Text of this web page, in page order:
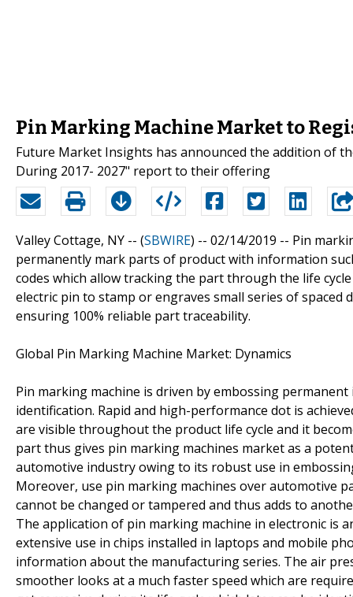
Pin Marking Machine Market to
Future Market Insights has announced the addition of
During 2017- 2027" report to their offering
Valley Cottage, NY -- (SBWIRE) -- 02/14/2019 -- Pin
permanently mark parts of product with information
codes which allow tracking the part through the life
electric pin to stamp or engraves small series of
ensuring 100% reliable part traceability.
Global Pin Marking Machine Market: Dynamics
Pin marking machine is driven by embossing
identification. Rapid and high-performance dot is
are visible throughout the product life cycle and it
part thus gives pin marking machines market as a
automotive industry owing to its robust use in
Moreover, use pin marking machines over automotive
cannot be changed or tampered and thus adds to
The application of pin marking machine in electronic
extensive use in chips installed in laptops and mobile
information about the manufacturing series. The air
smoother looks at a much faster speed which are